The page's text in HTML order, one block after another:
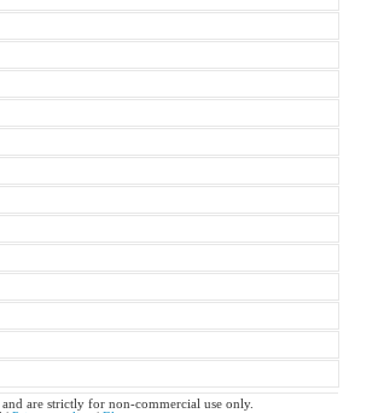
are strictly for non-commercial use only.